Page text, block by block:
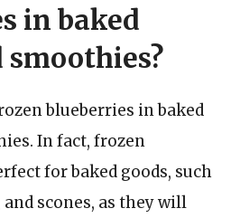
in baked
smoothies?
blueberries in baked
In fact, frozen
for baked goods, such
scones, as they will